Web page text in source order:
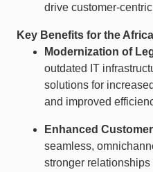
drive customer-
Key Benefits for the
Modernization of
outdated IT
solutions for
and improved
Enhanced
seamless,
stronger